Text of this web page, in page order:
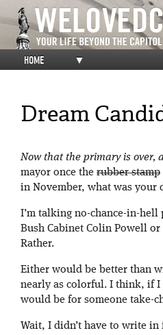
HOME ▼
Dream
Now that the primary is over,
mayor once the rubber stamp
in November, what was your
I’m talking no-chance-in-
Bush Cabinet Colin Powell or
Rather.
Either would be better than
nearly as colorful. I think, if
would be for someone take-
Wait, I didn’t have to write